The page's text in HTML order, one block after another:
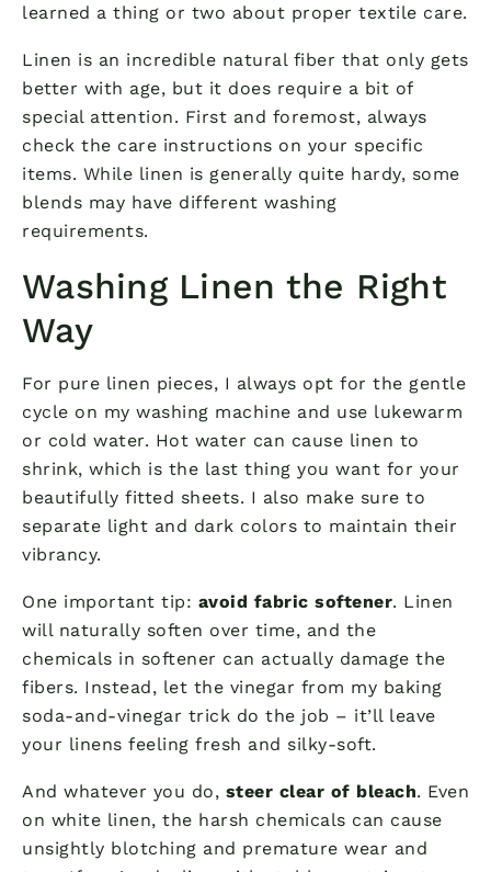
learned a thing or two about proper textile care.
Linen is an incredible natural fiber that only gets
better with age, but it does require a bit of
special attention. First and foremost, always
check the care instructions on your specific
items. While linen is generally quite hardy, some
blends may have different washing
requirements.
Washing Linen the Right
Way
For pure linen pieces, I always opt for the gentle
cycle on my washing machine and use lukewarm
or cold water. Hot water can cause linen to
shrink, which is the last thing you want for your
beautifully fitted sheets. I also make sure to
separate light and dark colors to maintain their
vibrancy.
One important tip: avoid fabric softener. Linen
will naturally soften over time, and the
chemicals in softener can actually damage the
fibers. Instead, let the vinegar from my baking
soda-and-vinegar trick do the job – it’ll leave
your linens feeling fresh and silky-soft.
And whatever you do, steer clear of bleach. Even
on white linen, the harsh chemicals can cause
unsightly blotching and premature wear and